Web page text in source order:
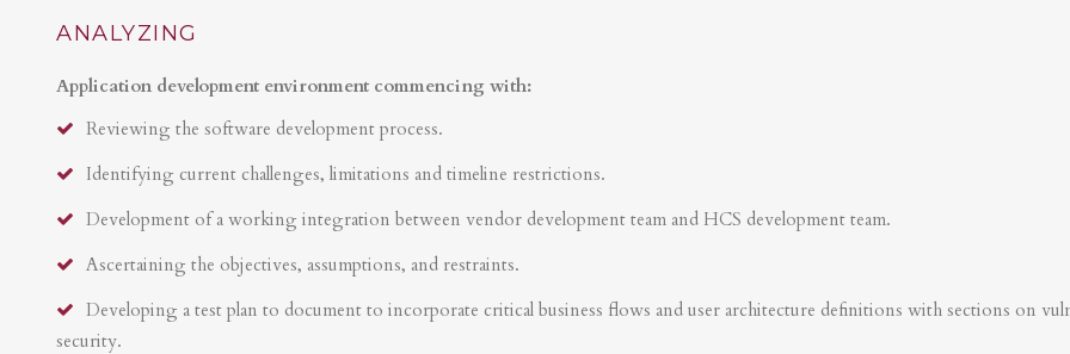
ANALYZING
Application development environment commencing with:
Reviewing the software development process.
Identifying current challenges, limitations and timeline restrictions.
Development of a working integration between vendor development team and HCS development team.
Ascertaining the objectives, assumptions, and restraints.
Developing a test plan to document to incorporate critical business flows and user architecture definitions with sections on
security.